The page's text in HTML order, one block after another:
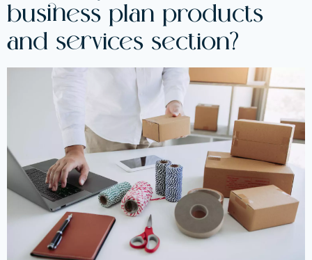
business plan products
and services section?